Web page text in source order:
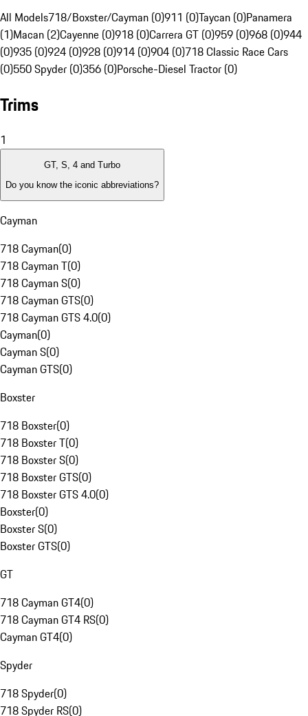
All Models718/Boxster/Cayman (0)911 (0)Taycan (0)Panamera
(1)Macan (2)Cayenne (0)918 (0)Carrera GT (0)959 (0)968 (0)944
(0)935 (0)924 (0)928 (0)914 (0)904 (0)718 Classic Race Cars
(0)550 Spyder (0)356 (0)Porsche-Diesel Tractor (0)
Trims
1
GT, S, 4 and Turbo
Do you know the iconic abbreviations?
Cayman
718 Cayman(0)
718 Cayman T(0)
718 Cayman S(0)
718 Cayman GTS(0)
718 Cayman GTS 4.0(0)
Cayman(0)
Cayman S(0)
Cayman GTS(0)
Boxster
718 Boxster(0)
718 Boxster T(0)
718 Boxster S(0)
718 Boxster GTS(0)
718 Boxster GTS 4.0(0)
Boxster(0)
Boxster S(0)
Boxster GTS(0)
GT
718 Cayman GT4(0)
718 Cayman GT4 RS(0)
Cayman GT4(0)
Spyder
718 Spyder(0)
718 Spyder RS(0)